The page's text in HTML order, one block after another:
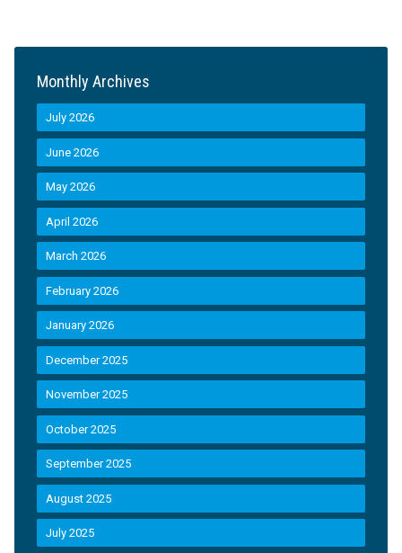
Monthly Archives
July 2026
June 2026
May 2026
April 2026
March 2026
February 2026
January 2026
December 2025
November 2025
October 2025
September 2025
August 2025
July 2025